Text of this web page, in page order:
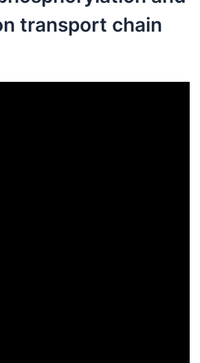
transport chain